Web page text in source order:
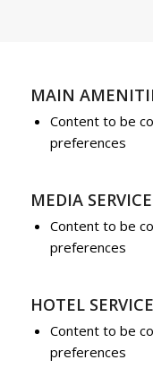
MAIN
Content to be
preferences
MEDIA
Content to be
preferences
HOTEL
Content to be
preferences